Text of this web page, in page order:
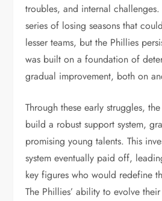
troubles, and internal
series of losing seasons that
lesser teams, but the Phillies
was built on a foundation of
gradual improvement, both on
Through these early struggles,
build a robust support system,
promising young talents. This
system eventually paid off,
key figures who would redefine
The Phillies’ ability to evolve